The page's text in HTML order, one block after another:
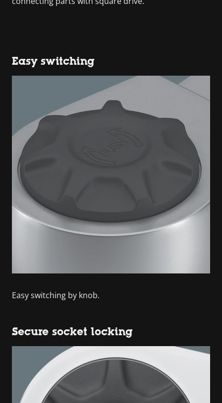
Easy switching
Easy switching by knob.
Secure socket locking